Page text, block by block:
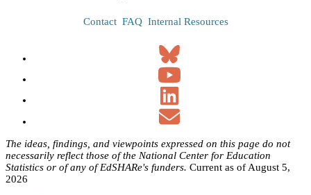
Contact FAQ Internal Resources
The ideas, findings, and viewpoints expressed on this page do not
necessarily reflect those of the National Center for Education
Statistics or of any of EdSHARe's funders. Current as of August 5,
2026